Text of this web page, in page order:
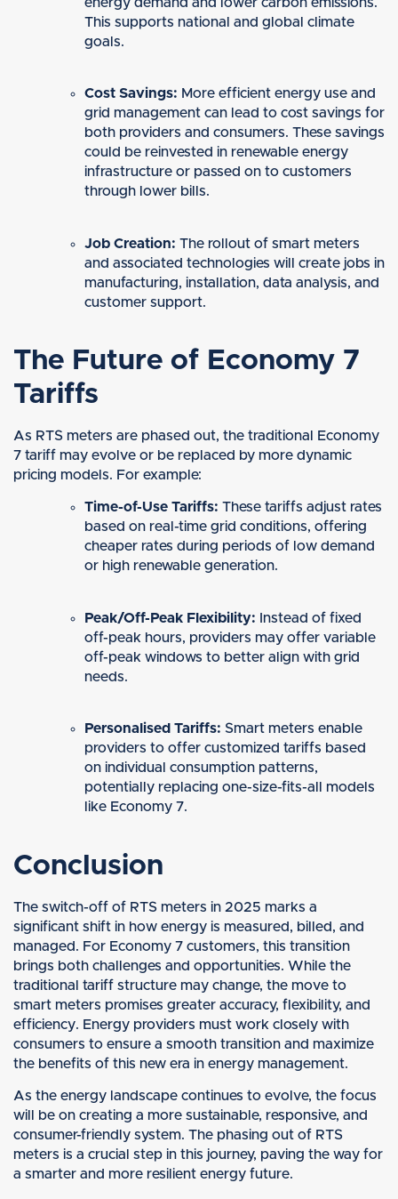
This supports national and global climate
goals.
Cost Savings: More efficient energy use and
grid management can lead to cost savings for
both providers and consumers. These savings
could be reinvested in renewable energy
infrastructure or passed on to customers
through lower bills.
Job Creation: The rollout of smart meters
and associated technologies will create jobs in
manufacturing, installation, data analysis, and
customer support.
The Future of Economy 7
Tariffs
As RTS meters are phased out, the traditional Economy
7 tariff may evolve or be replaced by more dynamic
pricing models. For example:
Time-of-Use Tariffs: These tariffs adjust rates
based on real-time grid conditions, offering
cheaper rates during periods of low demand
or high renewable generation.
Peak/Off-Peak Flexibility: Instead of fixed
off-peak hours, providers may offer variable
off-peak windows to better align with grid
needs.
Personalised Tariffs: Smart meters enable
providers to offer customized tariffs based
on individual consumption patterns,
potentially replacing one-size-fits-all models
like Economy 7.
Conclusion
The switch-off of RTS meters in 2025 marks a
significant shift in how energy is measured, billed, and
managed. For Economy 7 customers, this transition
brings both challenges and opportunities. While the
traditional tariff structure may change, the move to
smart meters promises greater accuracy, flexibility, and
efficiency. Energy providers must work closely with
consumers to ensure a smooth transition and maximize
the benefits of this new era in energy management.
As the energy landscape continues to evolve, the focus
will be on creating a more sustainable, responsive, and
consumer-friendly system. The phasing out of RTS
meters is a crucial step in this journey, paving the way for
a smarter and more resilient energy future.